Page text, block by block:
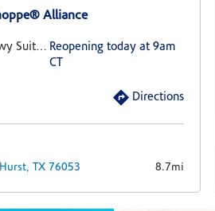
Alliance
2317 North Tarrant Pkwy Suite 437 Reopening today at 9am
CT
Directions
Hurst, TX 76053 8.7mi